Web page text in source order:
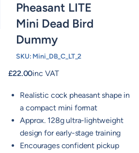
Pheasant LITE
Mini Dead Bird
Dummy
SKU: Mini_DB_C_LT_2
£22.00inc VAT
Realistic cock pheasant shape in
a compact mini format
Approx. 128g ultra-lightweight
design for early-stage training
Encourages confident pickup